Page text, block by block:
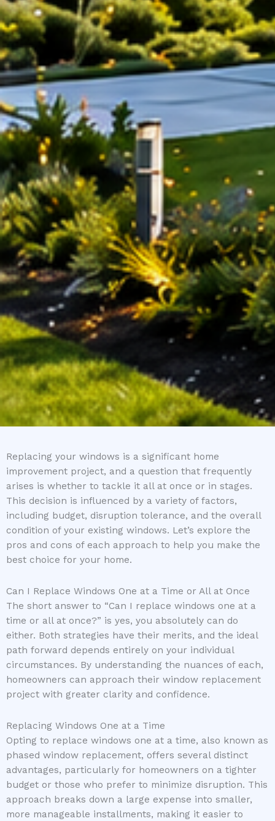
Replacing your windows is a significant home
improvement project, and a question that frequently
arises is whether to tackle it all at once or in stages.
This decision is influenced by a variety of factors,
including budget, disruption tolerance, and the overall
condition of your existing windows. Let’s explore the
pros and cons of each approach to help you make the
best choice for your home.
Can I Replace Windows One at a Time or All at Once
The short answer to “Can I replace windows one at a
time or all at once?” is yes, you absolutely can do
either. Both strategies have their merits, and the ideal
path forward depends entirely on your individual
circumstances. By understanding the nuances of each,
homeowners can approach their window replacement
project with greater clarity and confidence.
Replacing Windows One at a Time
Opting to replace windows one at a time, also known as
phased window replacement, offers several distinct
advantages, particularly for homeowners on a tighter
budget or those who prefer to minimize disruption. This
approach breaks down a large expense into smaller,
more manageable installments, making it easier to